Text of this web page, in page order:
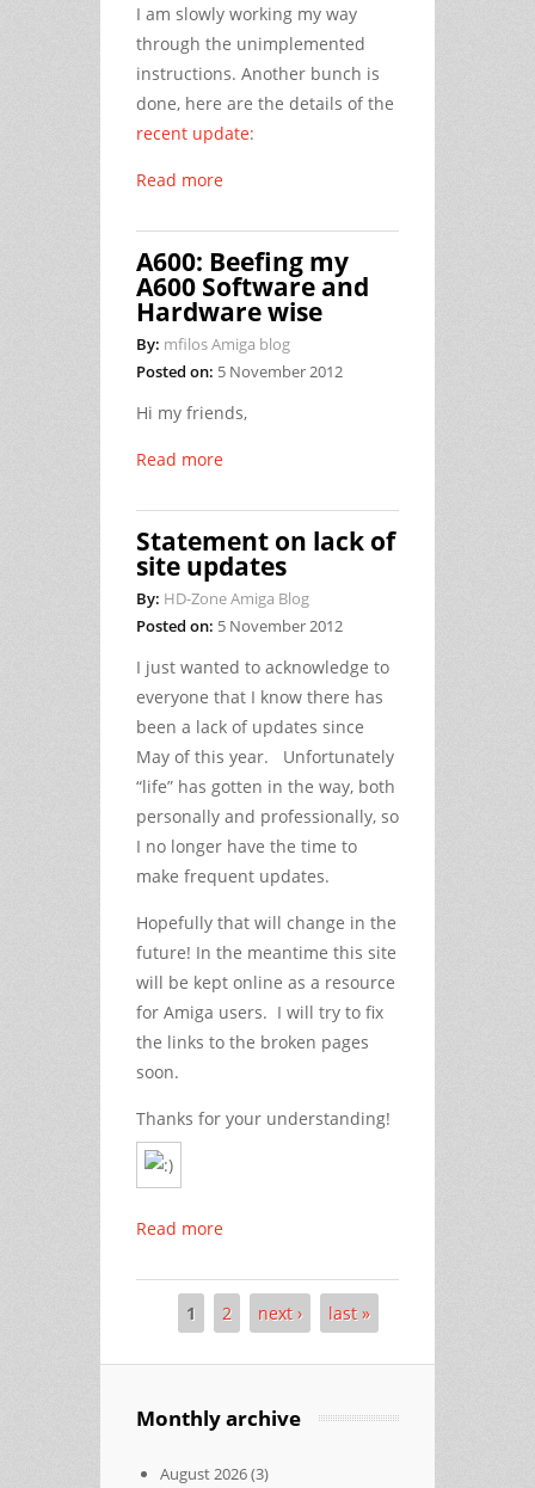
I am slowly working my way
through the unimplemented
instructions. Another bunch is
done, here are the details of the
recent update:
Read more
A600: Beefing my
A600 Software and
Hardware wise
By: mfilos Amiga blog
Posted on: 5 November 2012
Hi my friends,
Read more
Statement on lack of
site updates
By: HD-Zone Amiga Blog
Posted on: 5 November 2012
I just wanted to acknowledge to
everyone that I know there has
been a lack of updates since
May of this year. Unfortunately
“life” has gotten in the way, both
personally and professionally, so
I no longer have the time to
make frequent updates.
Hopefully that will change in the
future! In the meantime this site
will be kept online as a resource
for Amiga users. I will try to fix
the links to the broken pages
soon.
Thanks for your understanding!
Read more
Pages
1 2 next › last »
Monthly archive
August 2026(3)